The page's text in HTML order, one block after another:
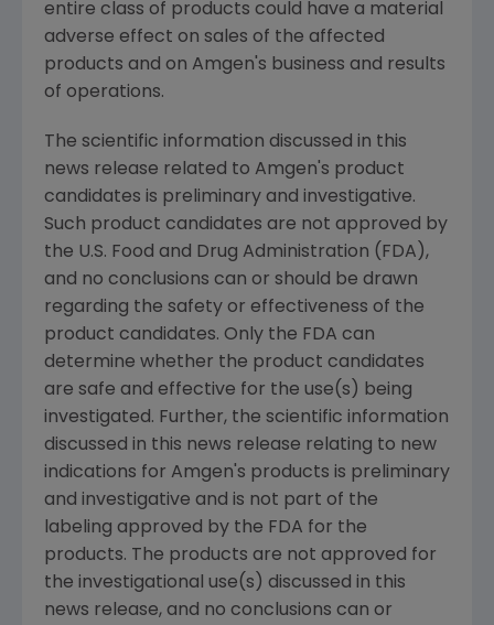
entire class of products could have a material
adverse effect on sales of the affected
products and on Amgen's business and results
of operations.
The scientific information discussed in this
news release related to Amgen's product
candidates is preliminary and investigative.
Such product candidates are not approved by
the U.S. Food and Drug Administration (FDA),
and no conclusions can or should be drawn
regarding the safety or effectiveness of the
product candidates. Only the FDA can
determine whether the product candidates
are safe and effective for the use(s) being
investigated. Further, the scientific information
discussed in this news release relating to new
indications for Amgen's products is preliminary
and investigative and is not part of the
labeling approved by the FDA for the
products. The products are not approved for
the investigational use(s) discussed in this
news release, and no conclusions can or